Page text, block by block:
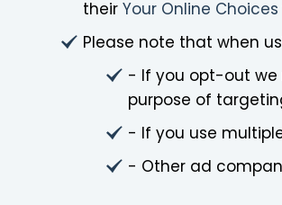
their Your Online
Please note that when
- If you opt-out we
purpose of
- If you use
- Other ad